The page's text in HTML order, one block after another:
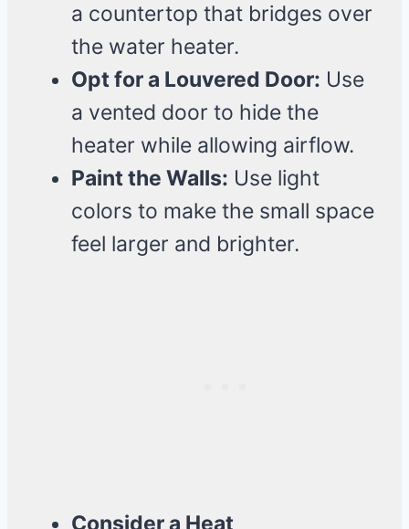
a countertop that bridges over
the water heater.
Opt for a Louvered Door: Use
a vented door to hide the
heater while allowing airflow.
Paint the Walls: Use light
colors to make the small space
feel larger and brighter.